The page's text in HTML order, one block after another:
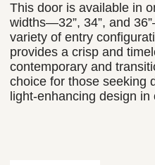
This door is available in
widths—32”, 34”, and
variety of entry
provides a crisp and
contemporary and
choice for those seeking
light-enhancing design